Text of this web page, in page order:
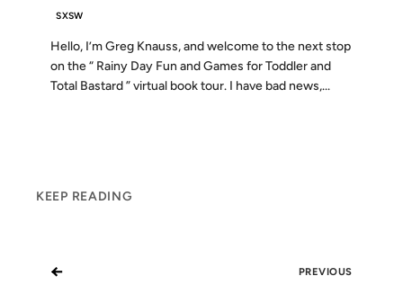
SXSW
Hello, I’m Greg Knauss, and welcome to the next stop
on the “ Rainy Day Fun and Games for Toddler and
Total Bastard ” virtual book tour. I have bad news,...
KEEP READING
← PREVIOUS